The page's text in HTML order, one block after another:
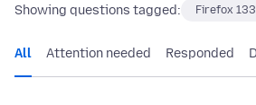
Showing questions tagged: Firefox
All Attention needed Responded